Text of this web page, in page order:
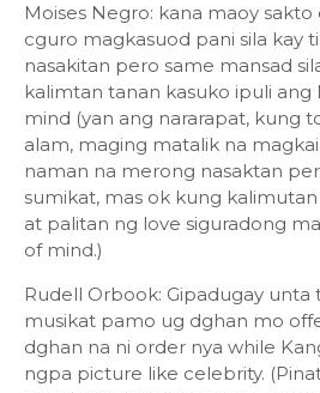
Moises Negro: kana maoy
cguro magkasuod pani sila kay
nasakitan pero same mansad
kalimtan tanan kasuko ipuli
mind (yan ang nararapat, kung
alam, maging matalik na
naman na merong nasaktan
sumikat, mas ok kung
at palitan ng love siguradong
of mind.)
Rudell Orbook: Gipadugay unta
musikat pamo ug dghan mo
dghan na ni order nya while
ngpa picture like celebrity.